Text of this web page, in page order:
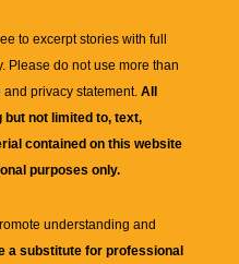
to excerpt stories with full
. Please do not use more than
privacy statement. All
not limited to, text,
contained on this website
purposes only.
understanding and
a substitute for professional